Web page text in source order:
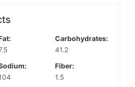
Carbohydrates:
41.2
Fiber:
1.5